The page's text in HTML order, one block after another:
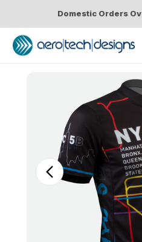
Domestic Orders